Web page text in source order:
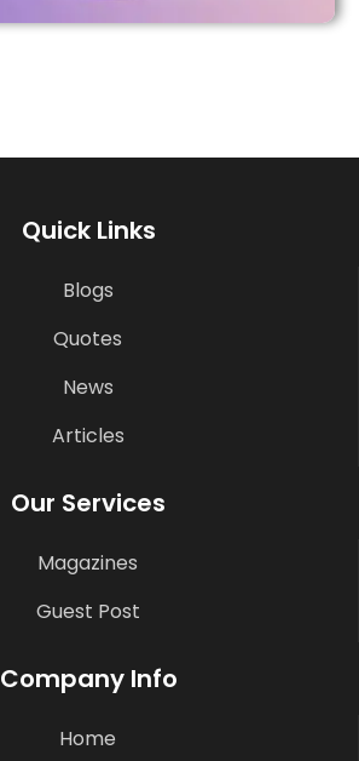
Quick Links
Blogs
Quotes
News
Articles
Our Services
Magazines
Guest Post
Company Info
Home